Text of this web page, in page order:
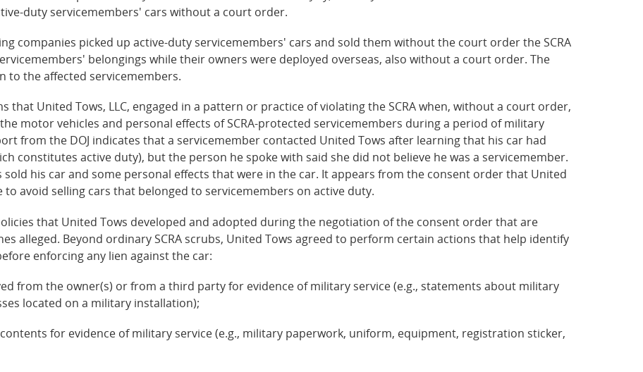
duty servicemembers' cars without a court order.
companies picked up active-duty servicemembers' cars and sold them without the court order the SCRA
belongings while their owners were deployed overseas, also without a court order. The
to the affected servicemembers.
that United Tows, LLC, engaged in a pattern or practice of violating the SCRA when, without a court order,
motor vehicles and personal effects of SCRA-protected servicemembers during a period of military
from the DOJ indicates that a servicemember contacted United Tows after learning that his car had
constitutes active duty), but the person he spoke with said she did not believe he was a servicemember.
his car and some personal effects that were in the car. It appears from the consent order that United
to avoid selling cars that belonged to servicemembers on active duty.
that United Tows developed and adopted during the negotiation of the consent order that are
alleged. Beyond ordinary SCRA scrubs, United Tows agreed to perform certain actions that help identify
enforcing any lien against the car:
from the owner(s) or from a third party for evidence of military service (e.g., statements about military
located on a military installation);
for evidence of military service (e.g., military paperwork, uniform, equipment, registration sticker,